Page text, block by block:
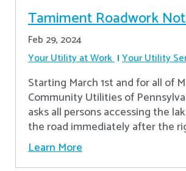
Tamiment Roadwork
Feb 29, 2024
Your Utility at Work Your Utility
Starting March 1st and for all of
Community Utilities of
asks all persons accessing the
the road immediately after the
Learn More